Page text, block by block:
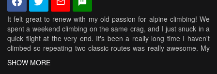
It felt great to renew with my old passion for alpine climbing! We
spent a weekend climbing on the same crag, and I just snuck in a
quick flight at the very end. It's been a really long time I haven't
climbed so repeating two classic routes was really awesome. My
strenght? Gone. Technique? Still some there. Biggest surprise
was that the mental strength was still there! The big runouts
SHOW MORE